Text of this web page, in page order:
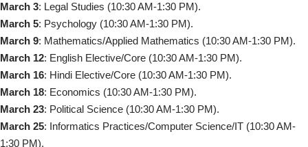
March 3: Legal Studies (10:30 AM-1:30 PM).
March 5: Psychology (10:30 AM-1:30 PM).
March 9: Mathematics/Applied Mathematics (10:30 AM-1:30 PM).
March 12: English Elective/Core (10:30 AM-1:30 PM).
March 16: Hindi Elective/Core (10:30 AM-1:30 PM).
March 18: Economics (10:30 AM-1:30 PM).
March 23: Political Science (10:30 AM-1:30 PM).
March 25: Informatics Practices/Computer Science/IT (10:30 AM-
1:30 PM).